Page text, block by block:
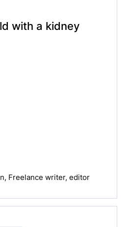
with a kidney
, Freelance writer, editor